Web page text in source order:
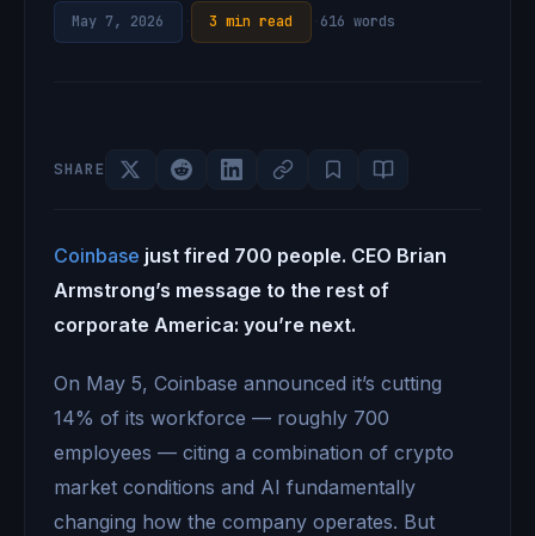
May 7, 2026 3 min read 616 words
SHARE
Coinbase just fired 700 people. CEO Brian
Armstrong’s message to the rest of
corporate America: you’re next.
On May 5, Coinbase announced it’s cutting
14% of its workforce — roughly 700
employees — citing a combination of crypto
market conditions and AI fundamentally
changing how the company operates. But